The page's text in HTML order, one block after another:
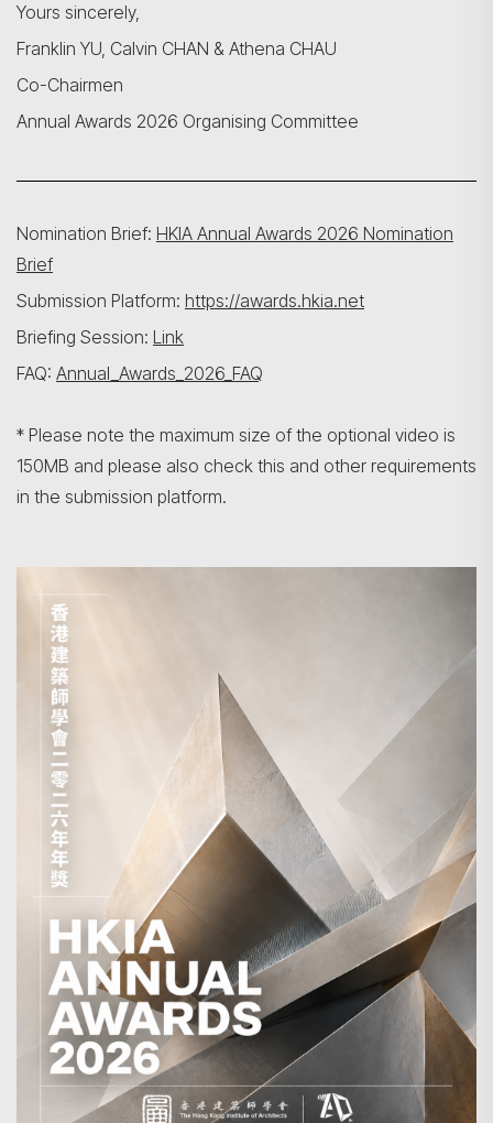
Yours sincerely,
Franklin YU, Calvin CHAN & Athena CHAU
Co-Chairmen
Annual Awards 2026 Organising Committee
Nomination Brief: HKIA Annual Awards 2026 Nomination
Brief
Submission Platform: https://awards.hkia.net
Briefing Session: Link
FAQ: Annual_Awards_2026_FAQ
* Please note the maximum size of the optional video is
150MB and please also check this and other requirements
in the submission platform.